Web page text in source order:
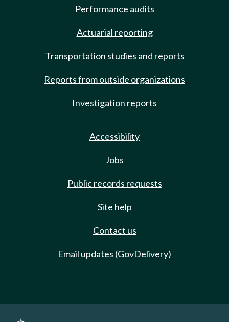
Performance audits
Actuarial reporting
Transportation studies and reports
Reports from outside organizations
Investigation reports
Accessibility
Jobs
Public records requests
Site help
Contact us
Email updates (GovDelivery)